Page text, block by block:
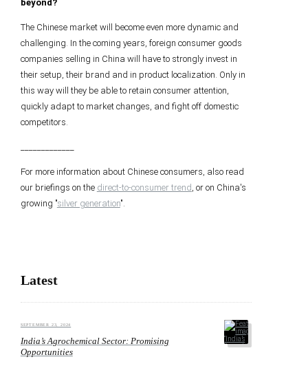
beyond?
The Chinese market will become even more dynamic and
challenging. In the coming years, foreign consumer goods
companies selling in China will have to strongly invest in
their setup, their brand and in product localization. Only in
this way will they be able to retain consumer attention,
quickly adapt to market changes, and fight off domestic
competitors.
For more information about Chinese consumers, also read
our briefings on the direct-to-consumer trend , or on China's
growing "silver generation".
Latest
SEPTEMBER 23, 2024
India’s Agrochemical Sector: Promising
Opportunities